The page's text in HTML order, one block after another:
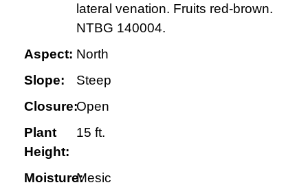
lateral venation. Fruits red-brown.
NTBG 140004.
Aspect: North
Slope:
Steep
Closure:Open
Plant
Height:
15 ft.
Moisture:Mesic